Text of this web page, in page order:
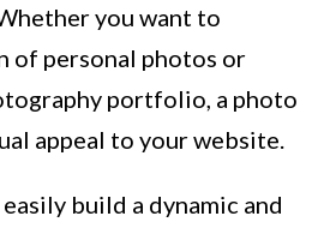
you want to
of personal photos or
portfolio, a photo
appeal to your website.
build a dynamic and